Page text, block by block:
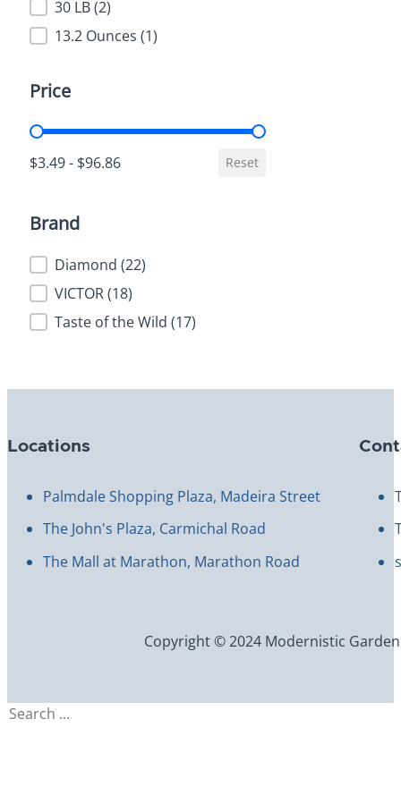
30 LB(2)
13.2 Ounces (1)
Price
Price
$3.49 - $96.86 Reset
Brand
BrandDiamond (22)
VICTOR(18)
Taste of the Wild (17)
Locations
Palmdale Shopping Plaza, Madeira Street
The John's Plaza, Carmichal Road
The Mall at Marathon, Marathon Road
Copyright © 2024 Modernistic
Search